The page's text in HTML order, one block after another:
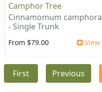
Camphor Tree
Cinnamomum camphora
- Single Trunk
From $79.00 View
First Previous